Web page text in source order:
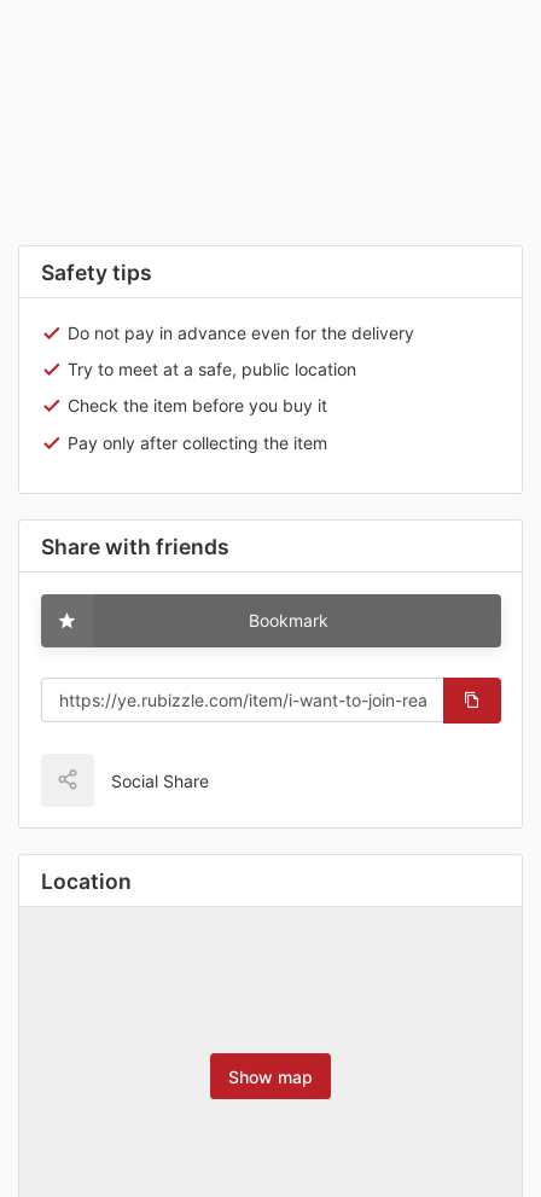
Safety tips
Do not pay in advance even for the delivery
Try to meet at a safe, public location
Check the item before you buy it
Pay only after collecting the item
Share with friends
Bookmark
Social Share
Location
Show map